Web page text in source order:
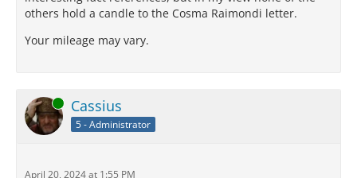
others hold a candle to the Cosma Raimondi letter.
Your mileage may vary.
Online Cassius
5 - Administrator
April 20, 2024 at 1:55 PM